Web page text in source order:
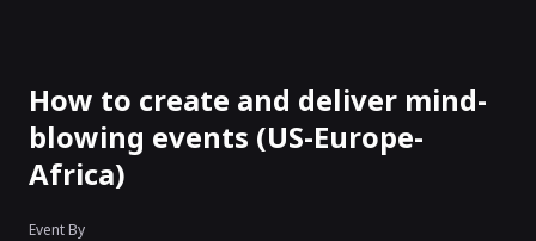
How to create and deliver mind-
blowing events (US-Europe-
Africa)
Event By